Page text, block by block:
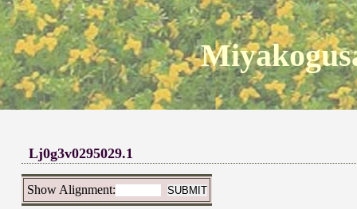
Lj0g3v0295029.1
Show Alignment: